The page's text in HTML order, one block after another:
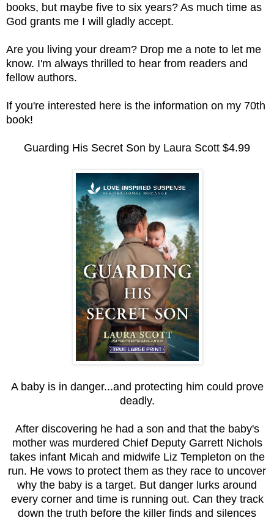
books, but maybe five to six years? As much time as
God grants me I will gladly accept.
Are you living your dream? Drop me a note to let me
know. I'm always thrilled to hear from readers and
fellow authors.
If you're interested here is the information on my 70th
book!
Guarding His Secret Son by Laura Scott $4.99
A baby is in danger...and protecting him could prove
deadly.
After discovering he had a son and that the baby's
mother was murdered Chief Deputy Garrett Nichols
takes infant Micah and midwife Liz Templeton on the
run. He vows to protect them as they race to uncover
why the baby is a target. But danger lurks around
every corner and time is running out. Can they track
down the truth before the killer finds and silences